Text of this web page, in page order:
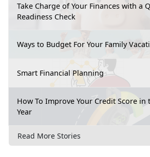
Take Charge of Your Finances with a
Readiness Check
Ways to Budget For Your Family
Smart Financial Planning
How To Improve Your Credit Score in
Year
Read More Stories